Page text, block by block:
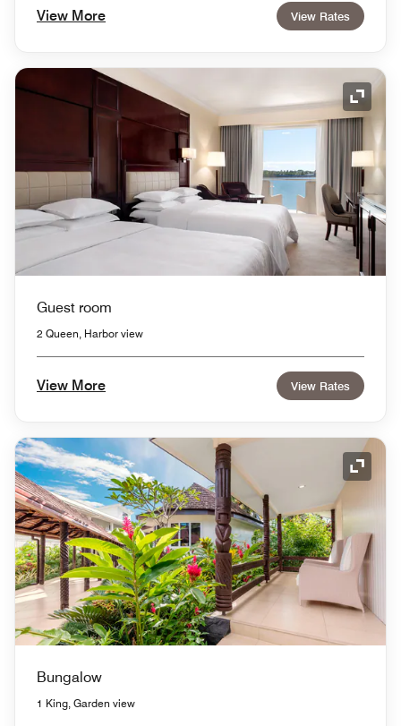
View More View Rates
Guest room
2 Queen, Harbor view
View More View Rates
Bungalow
1 King, Garden view